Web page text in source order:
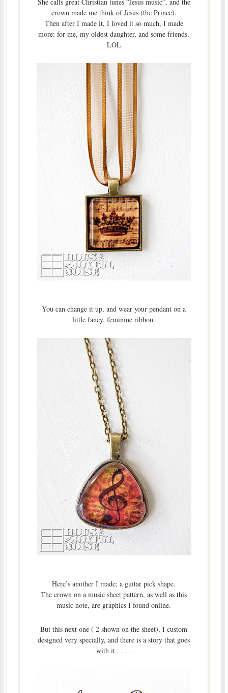
crown made me think of Jesus (the Prince).
Then after I made it, I loved it so much, I made
more: for me, my oldest daughter, and some friends.
LOL
You can change it up, and wear your pendant on a
little fancy, feminine ribbon.
Here’s another I made; a guitar pick shape.
The crown on a music sheet pattern, as well as this
music note, are graphics I found online.
But this next one ( 2 shown on the sheet), I custom
designed very specially, and there is a story that goes
with it . . . .